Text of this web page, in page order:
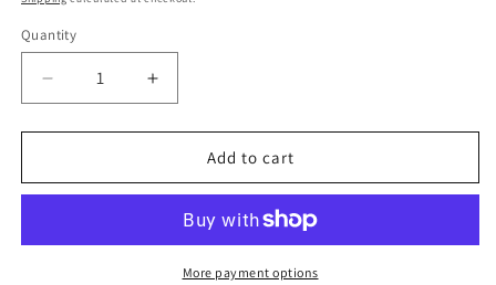
Quantity
Quantity
Decrease
quantity
for
Rice
Aloe
Increase
quantity
for
Rice
&amp;
Aloe
Vera
Add to cart
More payment options